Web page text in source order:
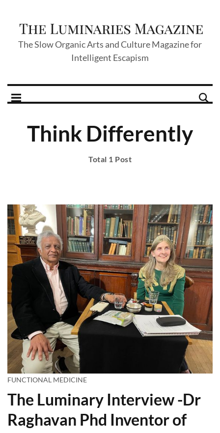
The Slow Organic Arts and Culture Magazine for
Intelligent Escapism
Think Differently
Total 1 Post
FUNCTIONAL MEDICINE
The Luminary Interview -Dr
Raghavan Phd Inventor of